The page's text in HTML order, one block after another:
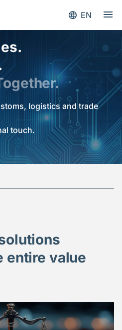
EN
logistics and trade
touch.
entire value